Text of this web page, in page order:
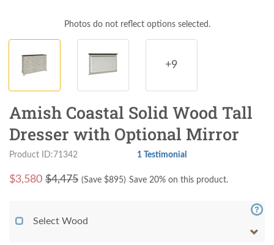
Photos do not reflect options selected.
+9
Amish Coastal Solid Wood Tall
Dresser with Optional Mirror
Product ID:71342 1 Testimonial
$3,580 $4,475 (Save $895) Save 20% on this product.
Select Wood